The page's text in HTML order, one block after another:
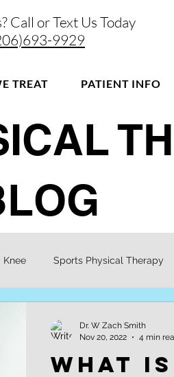
Call or Text Us Today
9929
TREAT PATIENT INFO
Knee Sports Physical Therapy
what
Dr. W Zach Smith
Nov 20, 2022
4 min